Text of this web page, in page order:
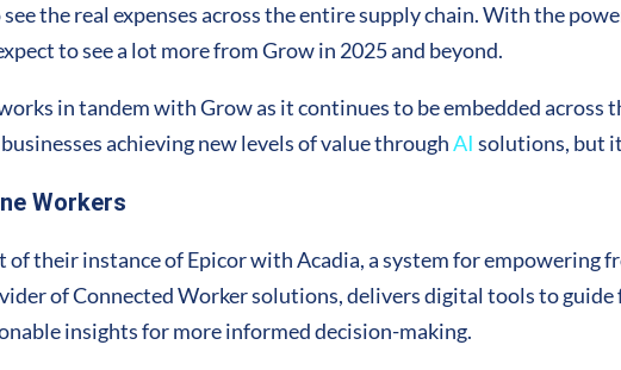
the real expenses across the entire supply chain. With the
to see a lot more from Grow in 2025 and beyond.
in tandem with Grow as it continues to be embedded
achieving new levels of value throughAI solutions, but
Workers
their instance of Epicor with Acadia, a system for empowering
of Connected Worker solutions, delivers digital tools to
insights for more informed decision-making.